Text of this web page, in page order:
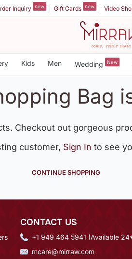
Inquiry new Gift Cards new Video
Kids Men Wedding New
Bag
Checkout out gorgeous
customer, Sign In to see
CONTINUE SHOPPING
CONTACT US
+1 949 464 5941 (Available
mcare@mirraw.com